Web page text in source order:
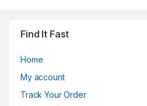
Find It Fast
Home
My account
Track Your Order